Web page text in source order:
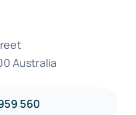
Australia
560